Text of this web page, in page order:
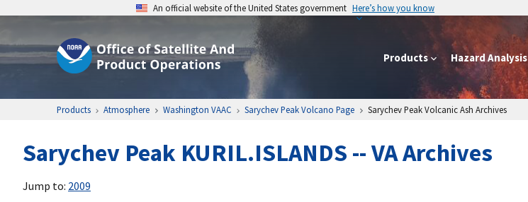
An official website of the United States government Here’s how you know
Products Hazard Analysis
Products Atmosphere Washington VAAC Sarychev Peak Volcano Page Sarychev Peak Volcanic Ash Archives
Sarychev Peak KURIL.ISLANDS -- VA Archives
Jump to: 2009